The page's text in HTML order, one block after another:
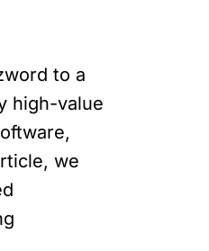
to a
high-value
we